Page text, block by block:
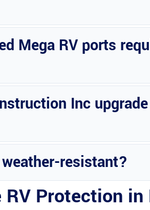
of the Mega RV ports to suit your
Mega RV ports
the longevity of the structure.
Inc
modifying the Mega RV ports.
resistant?
Protection in